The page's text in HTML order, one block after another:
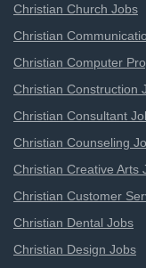
Christian Church Jobs
Christian
Christian Computer
Christian Construction
Christian Consultant
Christian Counseling
Christian Creative Arts
Christian Customer
Christian Dental Jobs
Christian Design Jobs